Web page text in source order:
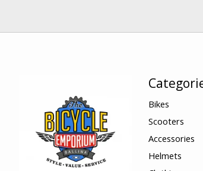
Bikes
Scooters
Accessories
Helmets